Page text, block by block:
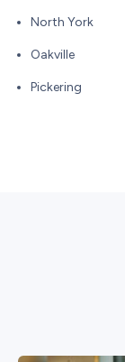
North York
Oakville
Pickering